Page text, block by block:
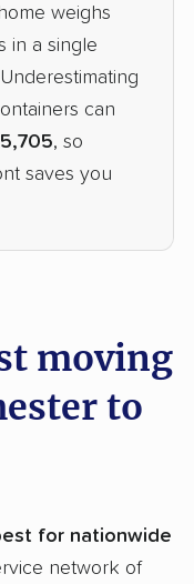
Check Prices
weighs
in a single
can
, so
saves you
moving
to
for nationwide
network of